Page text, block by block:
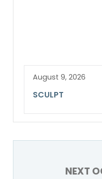
August 9, 2026
SCULPT
NEXT